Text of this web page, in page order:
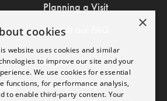
Planning a Visit
Consult our FAQ
Legal
Privacy Policy
×
cookies
website uses cookies and similar
to improve our site and your
We use cookies for essential
functions, for performance analysis,
to enable third-party content. Your